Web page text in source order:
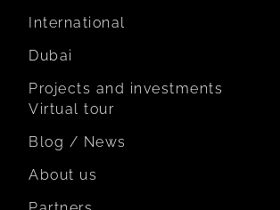
International
Dubai
Projects and investments
Virtual tour
Blog / News
About us